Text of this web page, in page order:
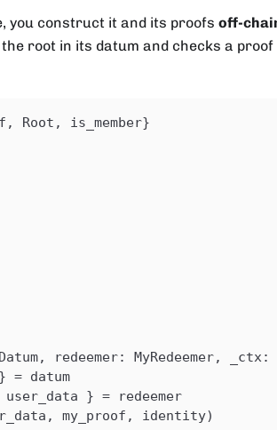
you construct it and its proofs off-
root in its datum and checks a proof
Root, is_member}
redeemer: MyRedeemer, _ctx:
= datum
} = redeemer
my_proof, identity)